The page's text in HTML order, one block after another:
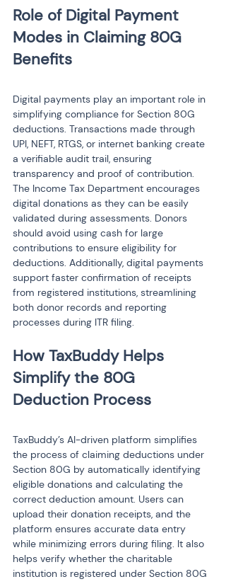
Role of Digital Payment
Modes in Claiming 80G
Digital payments play an important role in
simplifying compliance for Section 80G
deductions. Transactions made through
UPI, NEFT, RTGS, or internet banking create
a verifiable audit trail, ensuring
transparency and proof of contribution.
The Income Tax Department encourages
digital donations as they can be easily
validated during assessments. Donors
should avoid using cash for large
contributions to ensure eligibility for
deductions. Additionally, digital payments
support faster confirmation of receipts
from registered institutions, streamlining
both donor records and reporting
processes during ITR filing.
How TaxBuddy Helps
Simplify the 80G
TaxBuddy’s AI-driven platform simplifies
the process of claiming deductions under
Section 80G by automatically identifying
eligible donations and calculating the
correct deduction amount. Users can
upload their donation receipts, and the
platform ensures accurate data entry
while minimizing errors during filing. It also
helps verify whether the charitable
institution is registered under Section 80G